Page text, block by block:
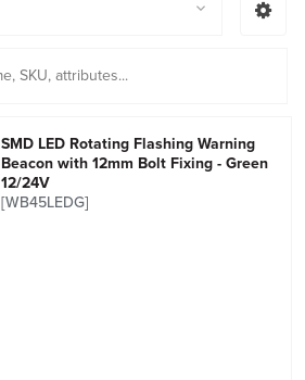
SMD LED Rotating Flashing Warning
Beacon with 12mm Bolt Fixing - Green
12/24V
[WB45LEDG]